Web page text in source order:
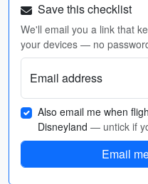
Save this checklist
We'll email you a link that
your devices — no
Email address
Also email me when
Disneyland — untick if
Email